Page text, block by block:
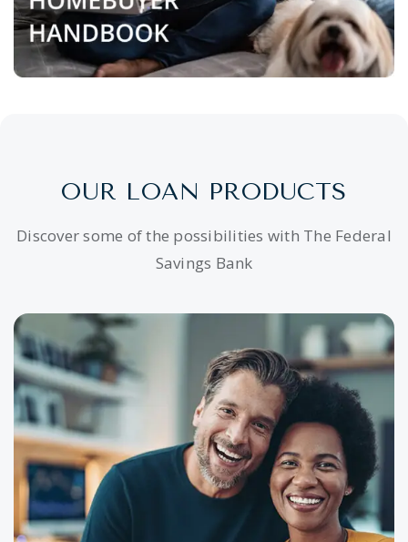
OUR LOAN PRODUCTS
Discover some of the possibilities with The Federal
Savings Bank